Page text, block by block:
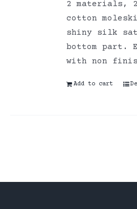
2 materials,
cotton
shiny silk
bottom part.
with non
Add to cart